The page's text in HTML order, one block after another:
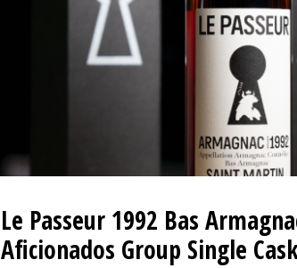
Le Passeur 1992 Bas
Aficionados Group Single